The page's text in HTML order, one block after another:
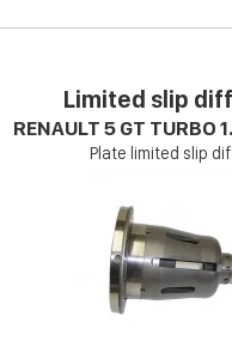
Limited slip
RENAULT 5 GT TURBO
Plate limited slip